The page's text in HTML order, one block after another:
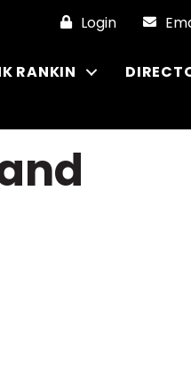
Login
RANKIN